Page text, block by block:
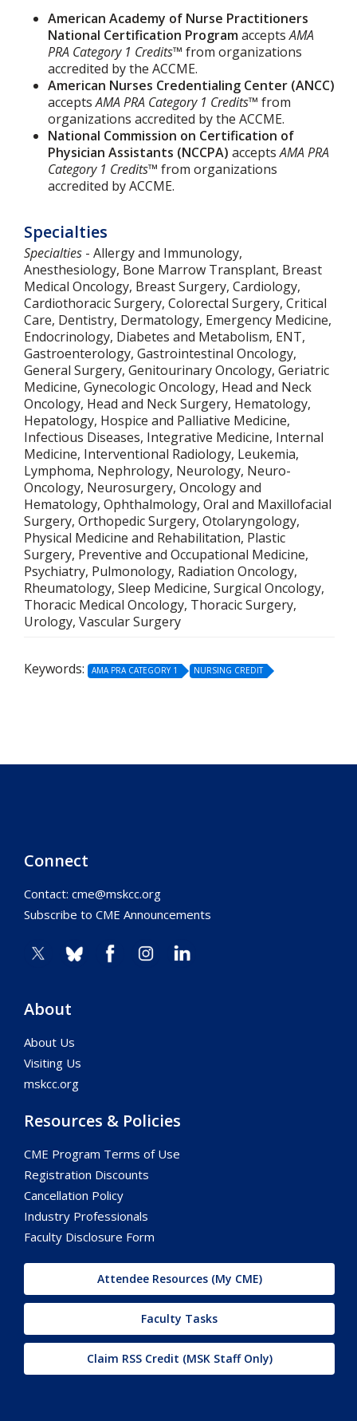
American Academy of Nurse Practitioners
National Certification ProgramacceptsAMA
PRA Category 1 Credits™ from organizations
accredited by the ACCME.
American Nurses Credentialing Center (ANCC)
acceptsAMA PRA Category 1 Credits™ from
organizations accredited by the ACCME.
National Commission on Certification of
Physician Assistants (NCCPA) acceptsAMA PRA
Category 1 Credits™ from organizations
accredited by ACCME.
Specialties
Specialties - Allergy and Immunology,
Anesthesiology, Bone Marrow Transplant, Breast
Medical Oncology, Breast Surgery, Cardiology,
Cardiothoracic Surgery, Colorectal Surgery, Critical
Care, Dentistry, Dermatology, Emergency Medicine,
Endocrinology, Diabetes and Metabolism, ENT,
Gastroenterology, Gastrointestinal Oncology,
General Surgery, Genitourinary Oncology, Geriatric
Medicine, Gynecologic Oncology, Head and Neck
Oncology, Head and Neck Surgery, Hematology,
Hepatology, Hospice and Palliative Medicine,
Infectious Diseases, Integrative Medicine, Internal
Medicine, Interventional Radiology, Leukemia,
Lymphoma, Nephrology, Neurology, Neuro-
Oncology, Neurosurgery, Oncology and
Hematology, Ophthalmology, Oral and Maxillofacial
Surgery, Orthopedic Surgery, Otolaryngology,
Physical Medicine and Rehabilitation, Plastic
Surgery, Preventive and Occupational Medicine,
Psychiatry, Pulmonology, Radiation Oncology,
Rheumatology, Sleep Medicine, Surgical Oncology,
Thoracic Medical Oncology, Thoracic Surgery,
Urology, Vascular Surgery
Keywords: AMA PRA CATEGORY 1 NURSING CREDIT
Connect
Contact: cme@mskcc.org
Subscribe to CME Announcements
About
About Us
Visiting Us
mskcc.org
Resources & Policies
CME Program Terms of Use
Registration Discounts
Cancellation Policy
Industry Professionals
Faculty Disclosure Form
Attendee Resources (My CME)
Faculty Tasks
Claim RSS Credit (MSK Staff Only)